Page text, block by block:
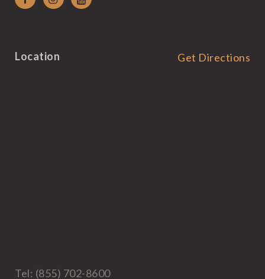
Location Get Directions
Tel: (855) 702-8600